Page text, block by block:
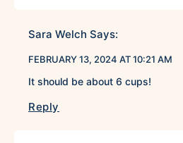
Sara Welch Says:
FEBRUARY 13, 2024 AT 10:21 AM
It should be about 6 cups!
Reply